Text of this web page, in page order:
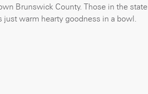
Brunswick County. Those in the
warm hearty goodness in a bowl.